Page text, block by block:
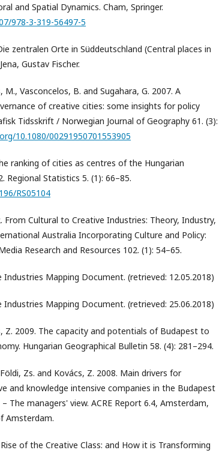
and Spatial Dynamics. Cham, Springer.
978-3-319-56497-5
zentralen Orte in Süddeutschland (Central places in
Gustav Fischer.
M., Vasconcelos, B. and Sugahara, G. 2007. A
of creative cities: some insights for policy
Tidsskrift / Norwegian Journal of Geography 61. (3):
10.1080/00291950701553905
ranking of cities as centres of the Hungarian
Regional Statistics 5. (1): 66–85.
RS05104
From Cultural to Creative Industries: Theory, Industry,
Australia Incorporating Culture and Policy:
Research and Resources 102. (1): 54–65.
Industries Mapping Document. (retrieved: 12.05.2018)
Industries Mapping Document. (retrieved: 25.06.2018)
Z. 2009. The capacity and potentials of Budapest to
Hungarian Geographical Bulletin 58. (4): 281–294.
Zs. and Kovács, Z. 2008. Main drivers for
and knowledge intensive companies in the Budapest
The managers' view. ACRE Report 6.4, Amsterdam,
Amsterdam.
of the Creative Class: and How it is Transforming